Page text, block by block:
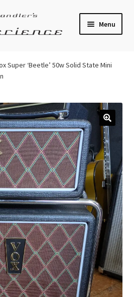
Menu
Expand
child
menu
Super ‘Beetle’ 50w Solid State Mini
🔍